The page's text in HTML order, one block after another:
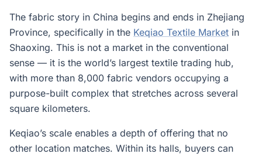
The fabric story in China begins and ends in Zhejiang
Province, specifically in the Keqiao Textile Market in
Shaoxing. This is not a market in the conventional
sense — it is the world’s largest textile trading hub,
with more than 8,000 fabric vendors occupying a
purpose-built complex that stretches across several
square kilometers.
Keqiao’s scale enables a depth of offering that no
other location matches. Within its halls, buyers can